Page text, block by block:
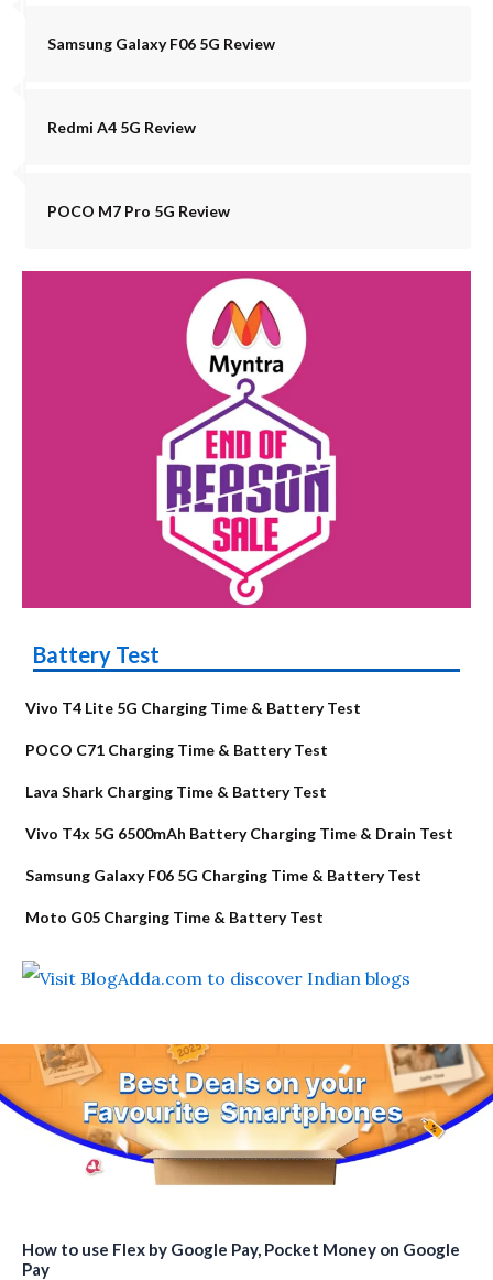
Samsung Galaxy F06 5G Review
Redmi A4 5G Review
POCO M7 Pro 5G Review
Battery Test
Vivo T4 Lite 5G Charging Time & Battery Test
POCO C71 Charging Time & Battery Test
Lava Shark Charging Time & Battery Test
Vivo T4x 5G 6500mAh Battery Charging Time & Drain Test
Samsung Galaxy F06 5G Charging Time & Battery Test
Moto G05 Charging Time & Battery Test
How to use Flex by Google Pay, Pocket Money on Google
Pay